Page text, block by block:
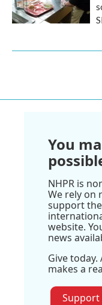
You
NHPR is
We rely on
support
website.
news
Give
makes a
Support